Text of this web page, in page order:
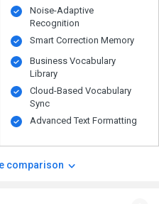
Noise-Adaptive
Recognition
Smart Correction Memory
Business Vocabulary
Library
Cloud-Based Vocabulary
Sync
Advanced Text Formatting
comparison